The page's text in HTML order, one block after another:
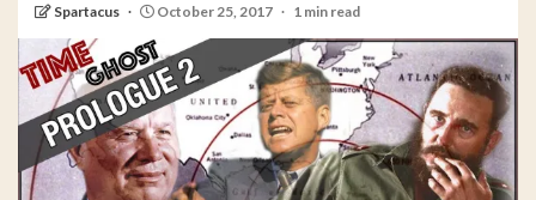
Spartacus October 25, 2017 1 min read